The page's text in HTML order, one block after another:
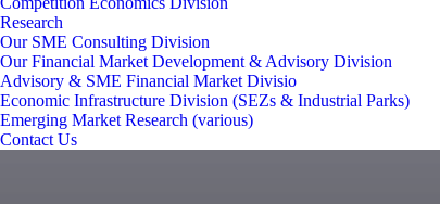
Research
Our SME Consulting Division
Our Financial Market Development & Advisory Division
Advisory & SME Financial Market Divisio
Economic Infrastructure Division (SEZs & Industrial Parks)
Emerging Market Research (various)
Contact Us